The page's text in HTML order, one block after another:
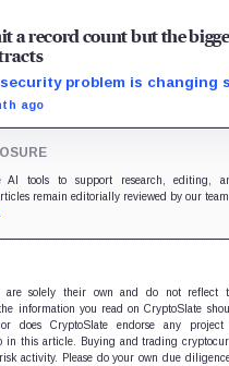
a record count but the
problem is changing
typical losses, and a
ago
AI tools to support research, editing,
remain editorially reviewed by our
are solely their own and do not reflect
information you read on CryptoSlate
does CryptoSlate endorse any
in this article. Buying and trading
activity. Please do your own due